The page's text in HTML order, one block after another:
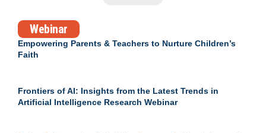
Webinar
Empowering Parents & Teachers to Nurture Children’s
Faith
Frontiers of AI: Insights from the Latest Trends in
Artificial Intelligence Research Webinar